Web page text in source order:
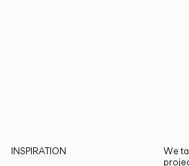
INSPIRATION
We